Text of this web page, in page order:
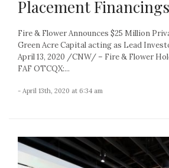
Placement Financings
Fire & Flower Announces $25 Million
Green Acre Capital acting as Lead
April 13, 2020 /CNW/ – Fire & Flower
FAF OTCQX:...
- April 13th, 2020 at 6:34 am